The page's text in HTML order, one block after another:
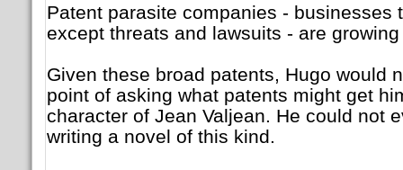
Patent parasite companies - businesses
except threats and lawsuits - are growing
Given these broad patents, Hugo would
point of asking what patents might get
character of Jean Valjean. He could not
writing a novel of this kind.